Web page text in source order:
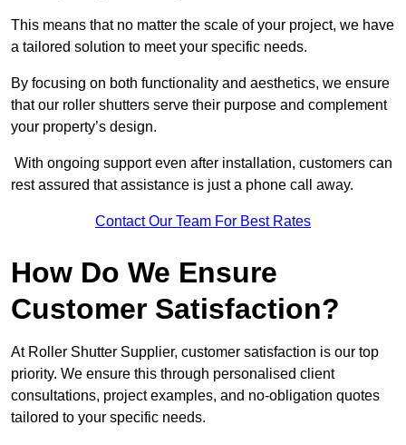
This means that no matter the scale of your project, we have
a tailored solution to meet your specific needs.
By focusing on both functionality and aesthetics, we ensure
that our roller shutters serve their purpose and complement
your property’s design.
With ongoing support even after installation, customers can
rest assured that assistance is just a phone call away.
Contact Our Team For Best Rates
How Do We Ensure
Customer Satisfaction?
At Roller Shutter Supplier, customer satisfaction is our top
priority. We ensure this through personalised client
consultations, project examples, and no-obligation quotes
tailored to your specific needs.